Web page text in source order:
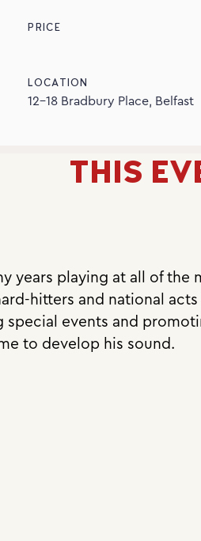
PRICE
LOCATION
12-18 Bradbury Place, Belfast
THIS
years playing at all of the
hitters and national
special events and
to develop his sound.